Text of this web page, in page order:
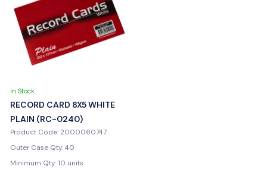
In Stock
RECORD CARD 8X5 WHITE
PLAIN (RC-0240)
Product Code: 2000060747
Outer Case Qty: 40
Minimum Qty: 10 units